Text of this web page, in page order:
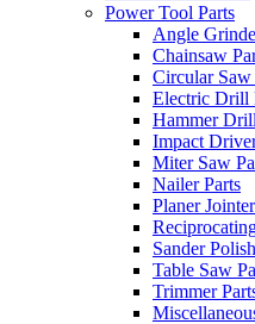
Power Tool Parts
Angle
Chainsaw
Circular Saw
Electric Drill
Hammer
Impact
Miter Saw
Nailer Parts
Planer
Sander
Table Saw
Trimmer